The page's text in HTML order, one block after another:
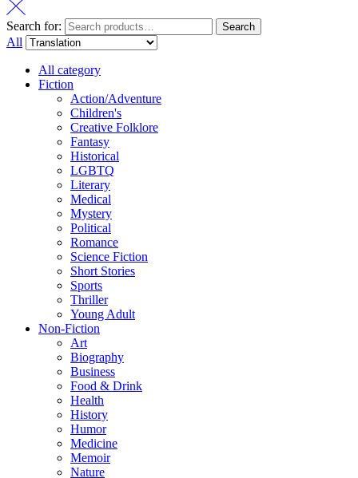
Search for: Search
All
All category
Fiction
Action/Adventure
Children's
Creative Folklore
Fantasy
Historical
LGBTQ
Literary
Medical
Mystery
Political
Romance
Science Fiction
Short Stories
Sports
Thriller
Young Adult
Non-Fiction
Art
Biography
Business
Food & Drink
Health
History
Humor
Medicine
Memoir
Nature